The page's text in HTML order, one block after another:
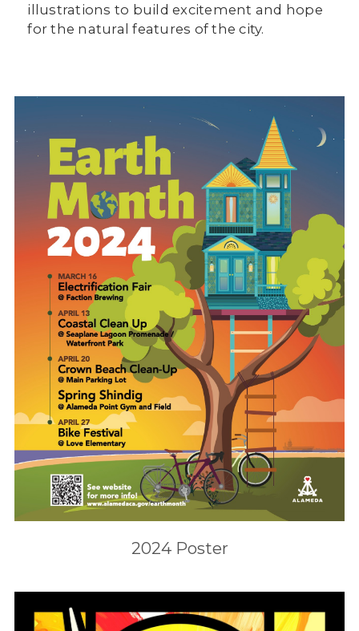
illustrations to build excitement and hope
for the natural features of the city.
2024 Poster